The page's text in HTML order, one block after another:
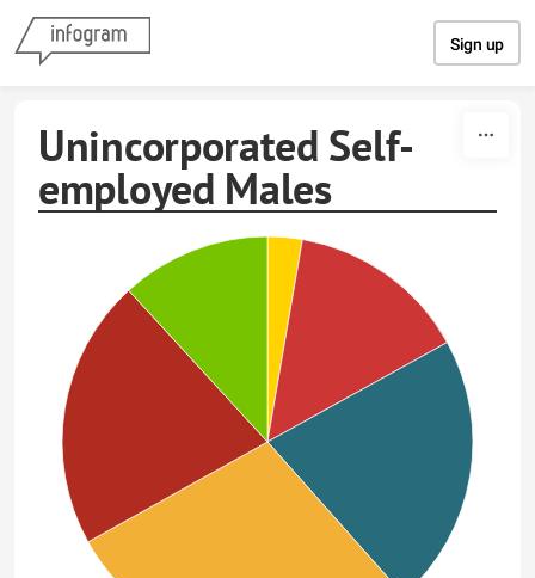
Sign up
Unincorporated Self-
employed Males